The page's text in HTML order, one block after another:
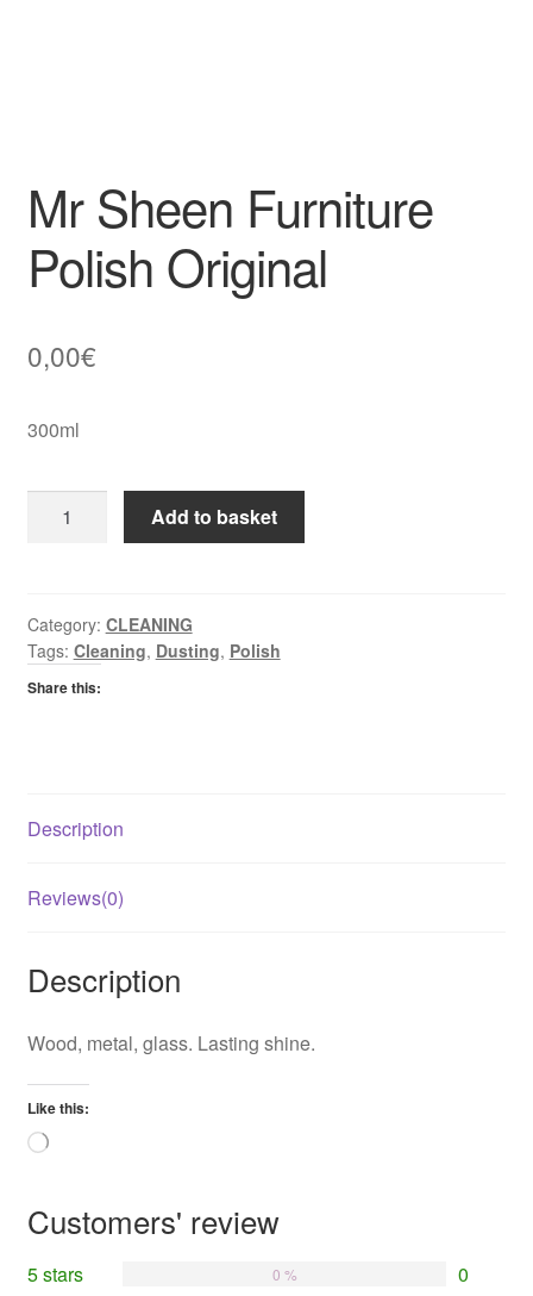
Mr Sheen Furniture
Polish Original
0,00€
300ml
Sheen
Original
quantity
Add to basket
Category: CLEANING
Tags: Cleaning, Dusting, Polish
Share this:
Description
Reviews(0)
Description
Wood, metal, glass. Lasting shine.
Like this:
Loading…
Customers' review
5 stars 0
0 %